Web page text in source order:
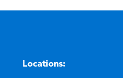
Locations: